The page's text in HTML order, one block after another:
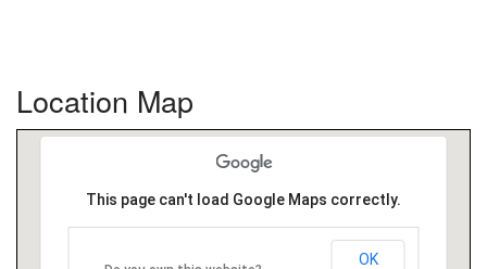
Location Map
This page can't load Google Maps correctly.
OK